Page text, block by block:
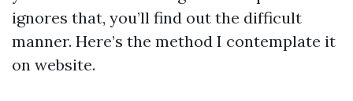
ignores that, you’ll find out the difficult
manner. Here’s the method I contemplate it
on website.